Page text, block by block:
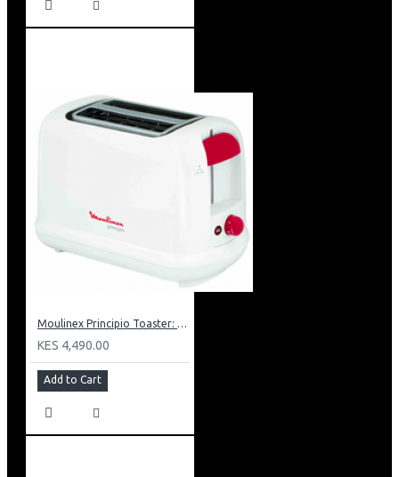
Moulinex Principio Toaster: LT1601
KES 4,490.00
Add to Cart